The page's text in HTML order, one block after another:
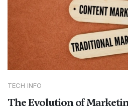
TECH INFO
The Evolution of